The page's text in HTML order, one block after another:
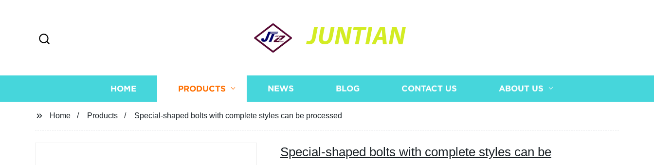
JUNTIAN
HOME PRODUCTS NEWS BLOG CONTACT US ABOUT US
Home Products Special-shaped bolts with complete styles can be processed
Special-shaped bolts with complete styles can be